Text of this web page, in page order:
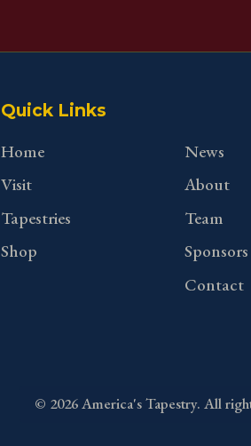
Quick Links
Home
Visit
Tapestries
Shop
News
About
Team
Sponsors
Contact
© 2026America's Tapestry. All